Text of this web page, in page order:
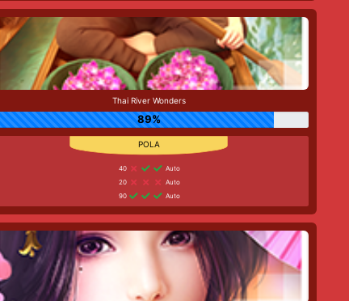
Thai River Wonders
89%
40
Auto
20
Auto
90
Auto